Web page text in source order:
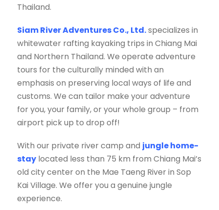
Thailand.
Siam River Adventures Co., Ltd.specializes in
whitewater rafting kayaking trips in Chiang Mai
and Northern Thailand. We operate adventure
tours for the culturally minded with an
emphasis on preserving local ways of life and
customs. We can tailor make your adventure
for you, your family, or your whole group – from
airport pick up to drop off!
With our private river camp and jungle home-
stay located less than 75 km from Chiang Mai’s
old city center on the Mae Taeng River in Sop
Kai Village. We offer you a genuine jungle
experience.